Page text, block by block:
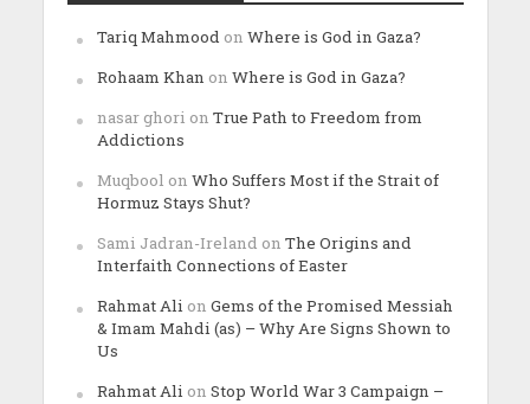
Tariq Mahmood on Where is God in Gaza?
Rohaam Khan on Where is God in Gaza?
nasar ghori on True Path to Freedom from
Addictions
Muqbool on Who Suffers Most if the Strait of
Hormuz Stays Shut?
Sami Jadran-Ireland on The Origins and
Interfaith Connections of Easter
Rahmat Ali on Gems of the Promised Messiah
& Imam Mahdi (as) – Why Are Signs Shown to
Us
Rahmat Ali on Stop World War 3 Campaign –